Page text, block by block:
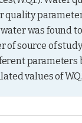
quality
was found
of source of
parameters
values of